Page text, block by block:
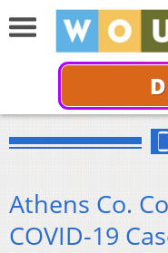
Athens Co.
COVID-19